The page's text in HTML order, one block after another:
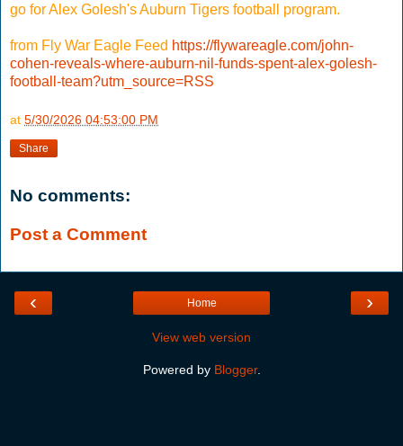
go for Alex Golesh's Auburn Tigers football program.
from Fly War Eagle Feed https://flywareagle.com/john-
cohen-reveals-where-auburn-nil-funds-spent-alex-golesh-
football-team?utm_source=RSS
at 5/30/2026 04:53:00 PM
Share
No comments:
Post a Comment
‹ ›
Home
View web version
Powered by Blogger.